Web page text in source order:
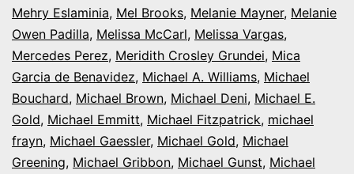
Mehry Eslaminia, Mel Brooks, Melanie Mayner, Melanie
Owen Padilla, Melissa McCarl, Melissa Vargas,
Mercedes Perez, Meridith Crosley Grundei, Mica
Garcia de Benavidez, Michael A. Williams, Michael
Bouchard, Michael Brown, Michael Deni, Michael E.
Gold, Michael Emmitt, Michael Fitzpatrick, michael
frayn, Michael Gaessler, Michael Gold, Michael
Greening, Michael Gribbon, Michael Gunst, Michael